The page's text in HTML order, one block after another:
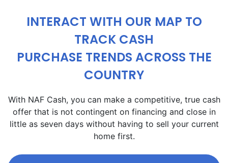
INTERACT WITH OUR MAP TO
TRACK CASH
PURCHASE TRENDS ACROSS THE
COUNTRY
With NAF Cash, you can make a competitive, true cash
offer that is not contingent on financing and close in
little as seven days without having to sell your current
home first.